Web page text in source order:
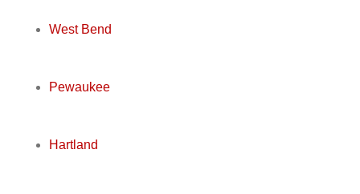
West Bend
Pewaukee
Hartland